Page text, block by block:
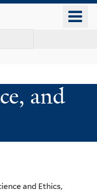
and
and Ethics,